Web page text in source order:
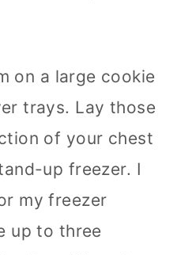
on a large cookie
trays. Lay those
of your chest
up freezer. I
my freezer
up to three